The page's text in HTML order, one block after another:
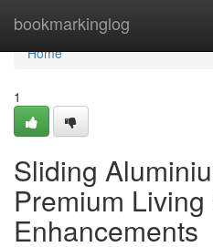
bookmarkinglog
Home
Home
1
Sliding
Premium
Enhancements